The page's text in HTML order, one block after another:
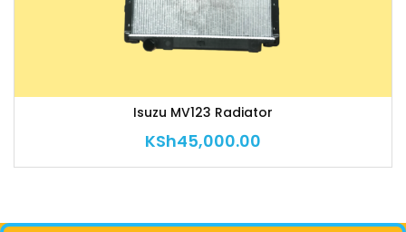
Isuzu MV123 Radiator
KSh45,000.00